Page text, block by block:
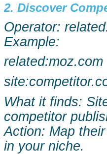
2. Discover
Operator:
Example:
related:moz.com
What it finds:
competitor
Action: Map
in your niche.